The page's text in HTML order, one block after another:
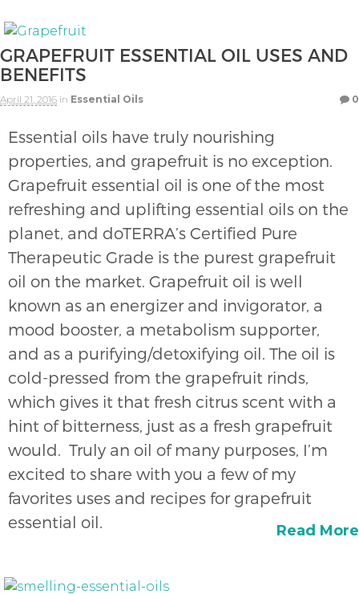
GRAPEFRUIT ESSENTIAL OIL USES AND
BENEFITS
April 21, 2016 in Essential Oils 0
Essential oils have truly nourishing
properties, and grapefruit is no exception.
Grapefruit essential oil is one of the most
refreshing and uplifting essential oils on the
planet, and doTERRA’s Certified Pure
Therapeutic Grade is the purest grapefruit
oil on the market. Grapefruit oil is well
known as an energizer and invigorator, a
mood booster, a metabolism supporter,
and as a purifying/detoxifying oil. The oil is
cold-pressed from the grapefruit rinds,
which gives it that fresh citrus scent with a
hint of bitterness, just as a fresh grapefruit
would. Truly an oil of many purposes, I’m
excited to share with you a few of my
favorites uses and recipes for grapefruit
essential oil.
Read More